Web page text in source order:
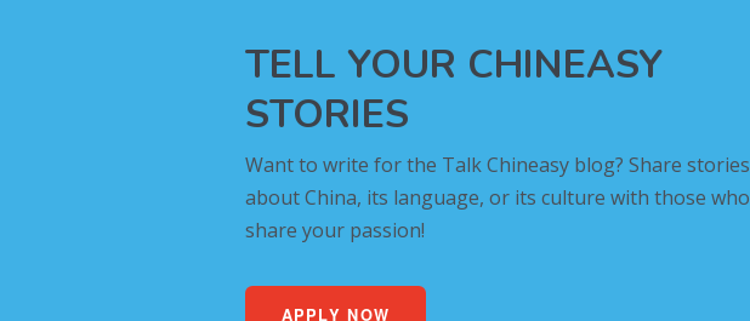
TELL YOUR CHINEASY
STORIES
Want to write for the Talk Chineasy blog? Share stories
about China, its language, or its culture with those who
share your passion!
APPLY NOW